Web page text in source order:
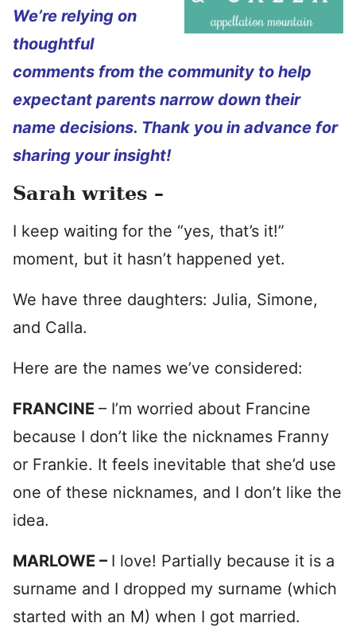
We’re relying on
thoughtful
comments from the community to help
expectant parents narrow down their
name decisions. Thank you in advance for
sharing your insight!
Sarah writes –
I keep waiting for the “yes, that’s it!”
moment, but it hasn’t happened yet.
We have three daughters: Julia, Simone,
and Calla.
Here are the names we’ve considered:
FRANCINE – I’m worried about Francine
because I don’t like the nicknames Franny
or Frankie. It feels inevitable that she’d use
one of these nicknames, and I don’t like the
idea.
MARLOWE – I love! Partially because it is a
surname and I dropped my surname (which
started with an M) when I got married.